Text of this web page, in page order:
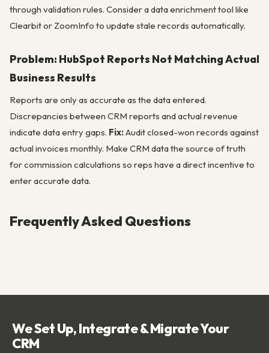
through validation rules. Consider a data enrichment tool like
Clearbit or ZoomInfo to update stale records automatically.
Problem: HubSpot Reports Not Matching Actual
Business Results
Reports are only as accurate as the data entered.
Discrepancies between CRM reports and actual revenue
indicate data entry gaps. Fix:Audit closed-won records against
actual invoices monthly. Make CRM data the source of truth
for commission calculations so reps have a direct incentive to
enter accurate data.
Frequently Asked Questions
We Set Up, Integrate & Migrate Your
CRM